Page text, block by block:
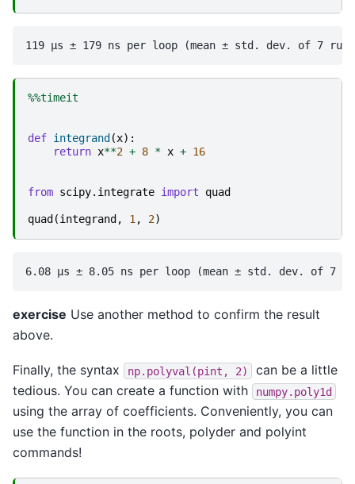
%%timeit
def integrand (x):
return x**2 + 8 * x + 16
from scipy.integrate import quad
quad (integrand , 1 , 2)
exercise Use another method to confirm the result
above.
Finally, the syntax np.polyval(pint, 2)
can be a little
tedious. You can create a function with
numpy.poly1d
using the array of coefficients. Conveniently, you can
use the function in the roots, polyder and polyint
commands!